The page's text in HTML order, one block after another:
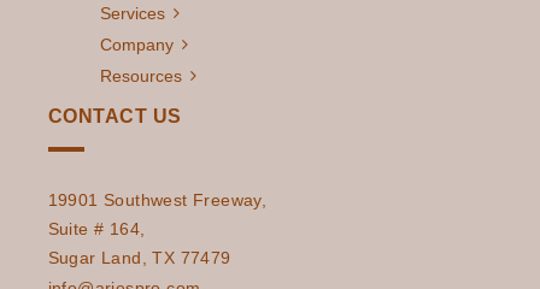
Services
Company
Resources
CONTACT US
19901 Southwest Freeway,
Suite # 164,
Sugar Land, TX 77479